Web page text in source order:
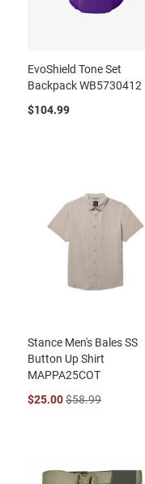
EvoShield Tone Set
Backpack WB5730412
$104.99
Stance Men's Bales SS
Button Up Shirt
MAPPA25COT
$25.00$58.99